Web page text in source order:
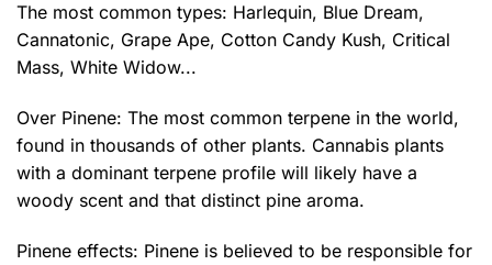
The most common types: Harlequin, Blue Dream,
Cannatonic, Grape Ape, Cotton Candy Kush, Critical
Mass, White Widow...
Over Pinene: The most common terpene in the world,
found in thousands of other plants. Cannabis plants
with a dominant terpene profile will likely have a
woody scent and that distinct pine aroma.
Pinene effects: Pinene is believed to be responsible for